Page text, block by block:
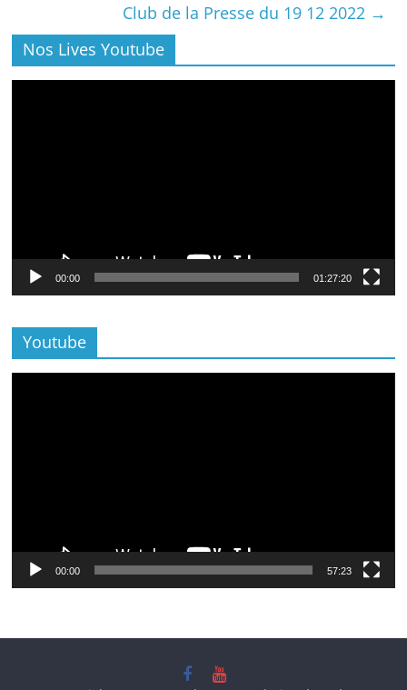
Club de la Presse du 19 12 2022 →
Nos Lives Youtube
00:00 01:27:20
Youtube
00:00 57:23